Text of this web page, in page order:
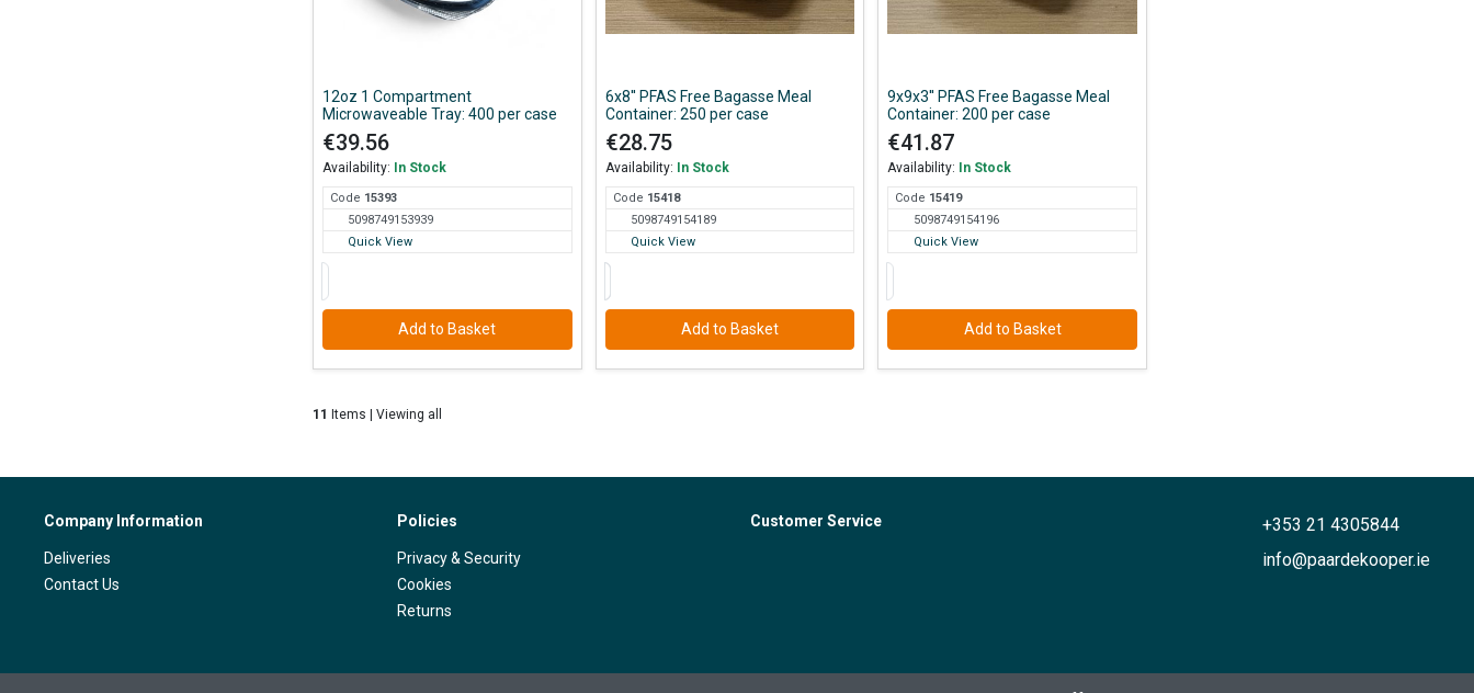
12oz 1 Compartment
Microwaveable Tray: 400 per case
€39.56
Availability: In Stock
Code 15393
5098749153939
Quick View
Add to Basket
6x8'' PFAS Free Bagasse Meal
Container: 250 per case
€28.75
Availability: In Stock
Code 15418
5098749154189
Quick View
Add to Basket
9x9x3'' PFAS Free Bagasse Meal
Container: 200 per case
€41.87
Availability: In Stock
Code 15419
5098749154196
Quick View
Add to Basket
11 Items | Viewing all
+353 21 4305844
info@paardekooper.ie
Company Information
Deliveries
Contact Us
Policies
Privacy & Security
Cookies
Returns
Customer Service